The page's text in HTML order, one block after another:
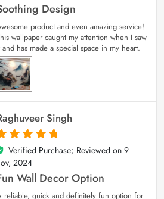
Design
product and even amazing service!
wallpaper caught my attention when I saw
and has made a special space in my heart.
Singh
of 5
Verified Purchase; Reviewed on 9
2024
Wall Decor Option
reliable, quick and definitely fun option for